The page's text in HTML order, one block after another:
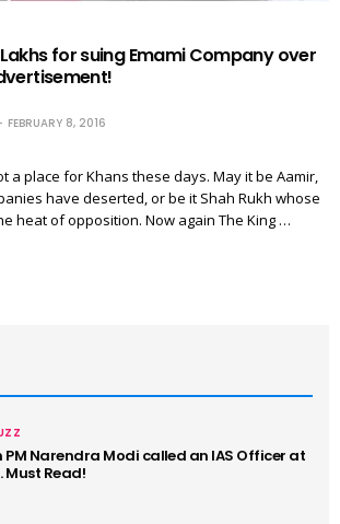
for suing Emami Company over
FEBRUARY 8, 2016
a place for Khans these days. May it be Aamir,
have deserted, or be it Shah Rukh whose
heat of opposition. Now again The King …
PM Narendra Modi called an IAS Officer at
Must Read!